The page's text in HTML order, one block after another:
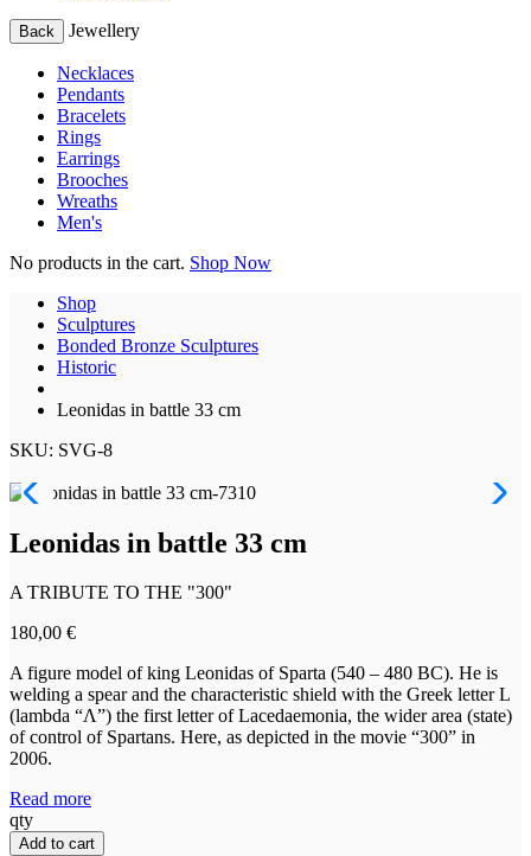
Back Jewellery
Necklaces
Pendants
Bracelets
Rings
Earrings
Brooches
Wreaths
Men's
No products in the cart. Shop Now
Shop
Sculptures
Bonded Bronze Sculptures
Historic
Leonidas in battle 33 cm
SKU: SVG-8
Leonidas in battle 33 cm
A TRIBUTE TO THE "300"
180,00 €
A figure model of king Leonidas of Sparta (540 – 480 BC). He is
welding a spear and the characteristic shield with the Greek letter L
(lambda “Λ”) the first letter of Lacedaemonia, the wider area (state)
of control of Spartans. Here, as depicted in the movie “300” in
2006.
Read more
qtyLeonidas
in
Add to cart